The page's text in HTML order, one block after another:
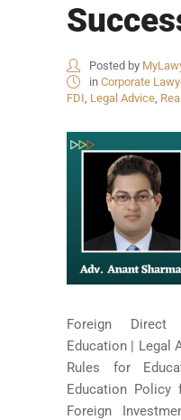
Posted by
in Corporate
FDI, Legal Advice,
Foreign
Education | Legal
Rules for
Education
Foreign